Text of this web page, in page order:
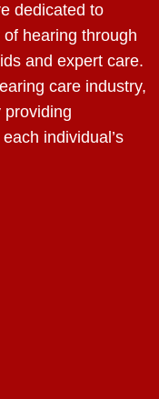
dedicated to
hearing through
and expert care.
care industry,
providing
individual’s